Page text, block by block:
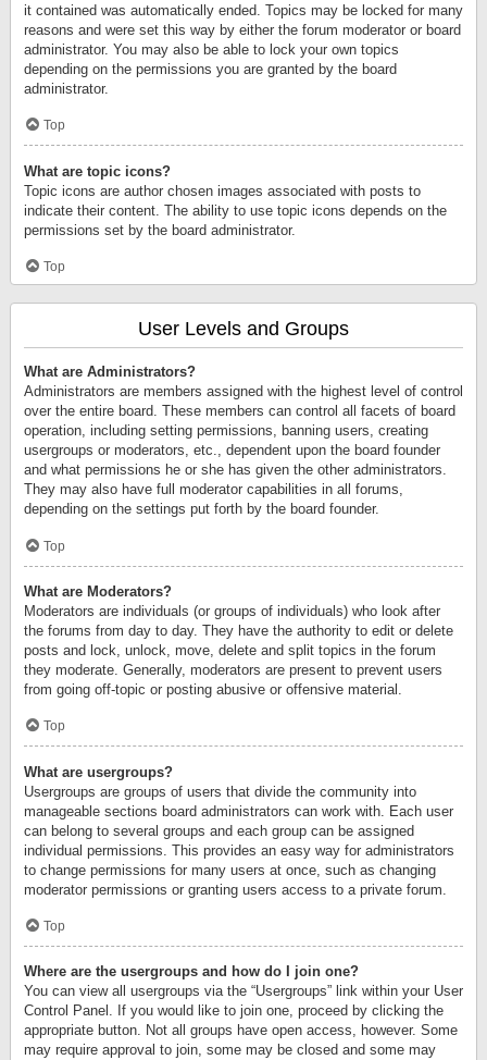
it contained was automatically ended. Topics may be locked for many
reasons and were set this way by either the forum moderator or board
administrator. You may also be able to lock your own topics
depending on the permissions you are granted by the board
administrator.
Top
What are topic icons?
Topic icons are author chosen images associated with posts to
indicate their content. The ability to use topic icons depends on the
permissions set by the board administrator.
Top
User Levels and Groups
What are Administrators?
Administrators are members assigned with the highest level of control
over the entire board. These members can control all facets of board
operation, including setting permissions, banning users, creating
usergroups or moderators, etc., dependent upon the board founder
and what permissions he or she has given the other administrators.
They may also have full moderator capabilities in all forums,
depending on the settings put forth by the board founder.
Top
What are Moderators?
Moderators are individuals (or groups of individuals) who look after
the forums from day to day. They have the authority to edit or delete
posts and lock, unlock, move, delete and split topics in the forum
they moderate. Generally, moderators are present to prevent users
from going off-topic or posting abusive or offensive material.
Top
What are usergroups?
Usergroups are groups of users that divide the community into
manageable sections board administrators can work with. Each user
can belong to several groups and each group can be assigned
individual permissions. This provides an easy way for administrators
to change permissions for many users at once, such as changing
moderator permissions or granting users access to a private forum.
Top
Where are the usergroups and how do I join one?
You can view all usergroups via the “Usergroups” link within your User
Control Panel. If you would like to join one, proceed by clicking the
appropriate button. Not all groups have open access, however. Some
may require approval to join, some may be closed and some may